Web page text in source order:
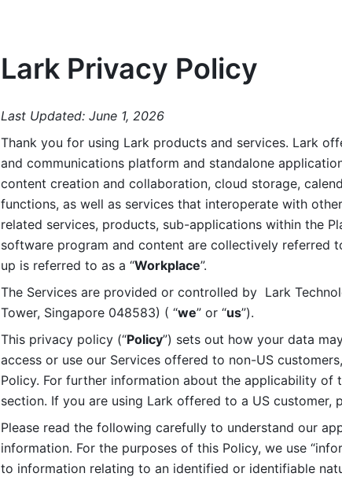
Lark Privacy Policy
Last Updated: June 1, 2026
Thank you for using Lark products and services. Lark
and communications platform and standalone
content creation and collaboration, cloud storage,
functions, as well as services that interoperate with
related services, products, sub-applications within the
software program and content are collectively referred
up is referred to as a “Workplace”.
The Services are provided or controlled by  Lark
Tower, Singapore 048583) ( “we” or “us”).
This privacy policy (“Policy”) sets out how your data
access or use our Services offered to non-US
Policy. For further information about the applicability of
section. If you are using Lark offered to a US customer,
Please read the following carefully to understand our
information. For the purposes of this Policy, we use
to information relating to an identified or identifiable